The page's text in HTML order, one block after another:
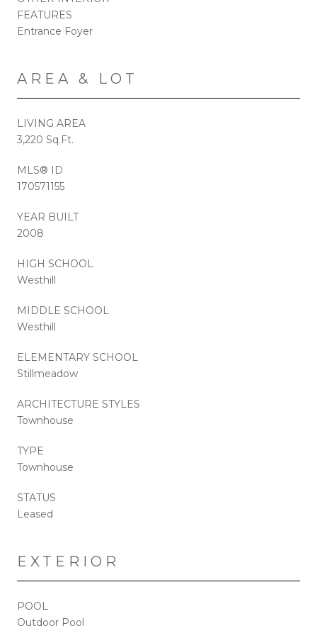
FEATURES
Entrance Foyer
AREA & LOT
LIVING AREA
3,220 Sq.Ft.
MLS® ID
170571155
YEAR BUILT
2008
HIGH SCHOOL
Westhill
MIDDLE SCHOOL
Westhill
ELEMENTARY SCHOOL
Stillmeadow
ARCHITECTURE STYLES
Townhouse
TYPE
Townhouse
STATUS
Leased
EXTERIOR
POOL
Outdoor Pool